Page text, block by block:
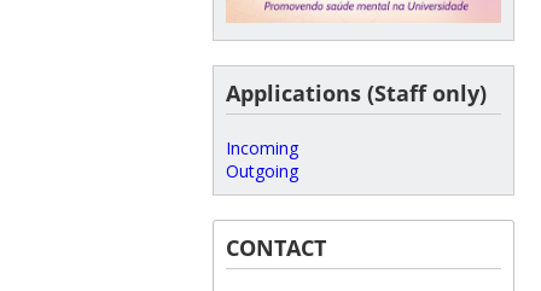
Applications (Staff only)
Incoming
Outgoing
CONTACT